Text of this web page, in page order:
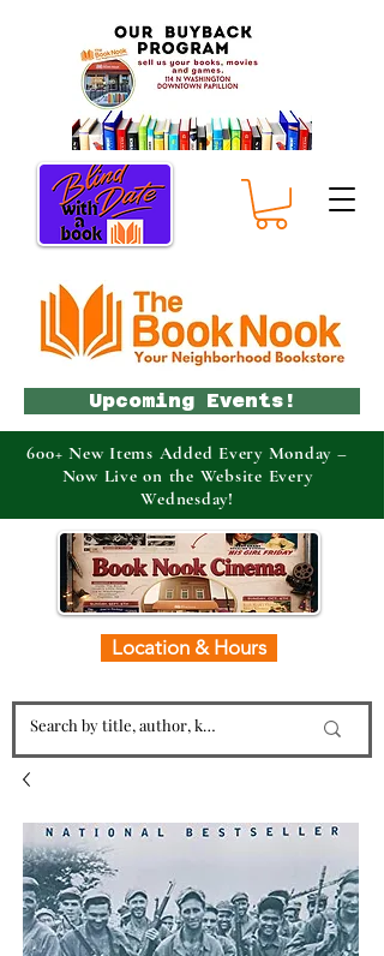
Location & Hours
Upcoming Events!
600+ New Items Added Every Monday –
Now Live on the Website Every
Wednesday!